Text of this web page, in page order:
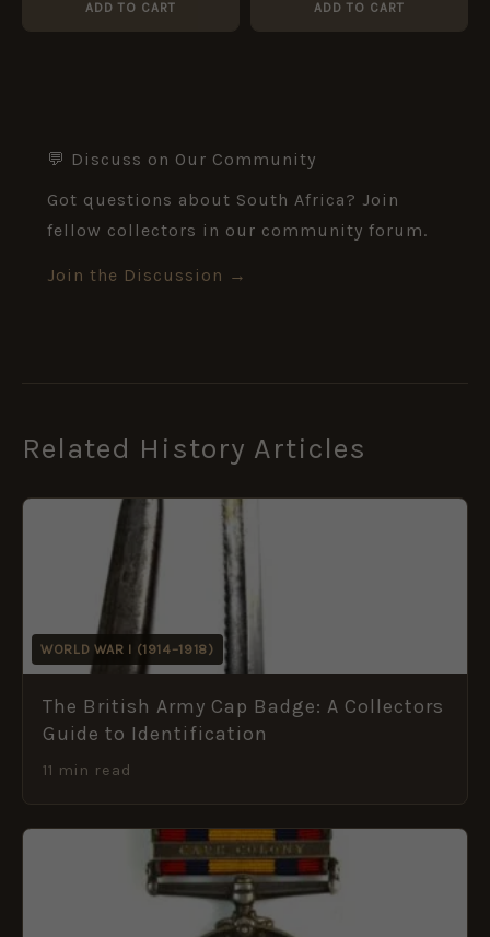
ADD TO CART ADD TO CART
💬 Discuss on Our Community
Got questions about South Africa? Join
fellow collectors in our community forum.
Join the Discussion →
Related History Articles
WORLD WAR I (1914–1918)
The British Army Cap Badge: A Collectors
Guide to Identification
11 min read